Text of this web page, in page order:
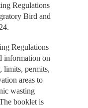
Regulations
Bird and
Regulations
information on
limits, permits,
areas to
wasting
booklet is